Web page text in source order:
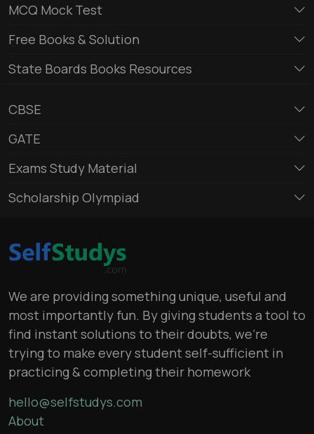
MCQ Mock Test
Free Books & Solution
State Boards Books Resources
CBSE
GATE
Exams Study Material
Scholarship Olympiad
We are providing something unique, useful and
most importantly fun. By giving students a tool to
find instant solutions to their doubts, we’re
trying to make every student self-sufficient in
practicing & completing their homework
hello@selfstudys.com
About